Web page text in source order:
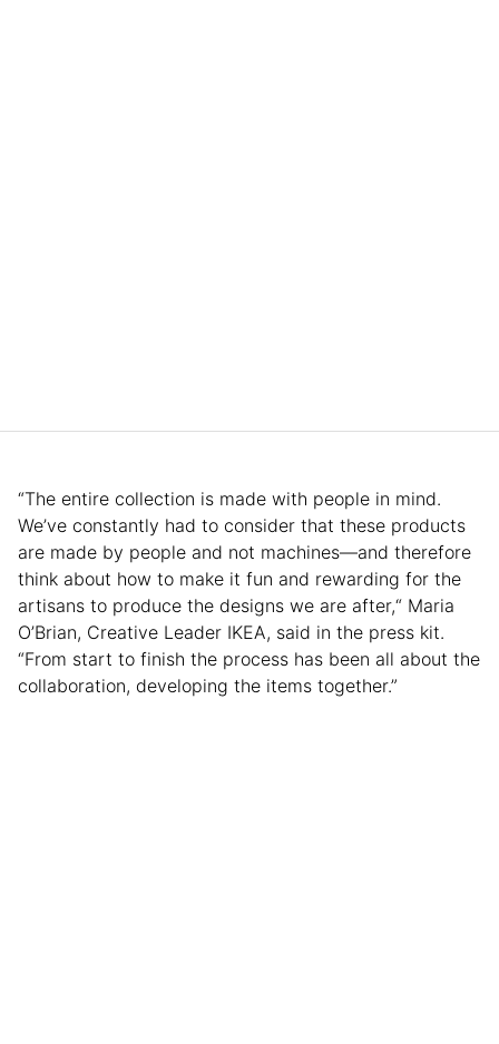
“The entire collection is made with people in mind.
We’ve constantly had to consider that these products
are made by people and not machines—and therefore
think about how to make it fun and rewarding for the
artisans to produce the designs we are after,“ Maria
O’Brian, Creative Leader IKEA, said in the press kit.
“From start to finish the process has been all about the
collaboration, developing the items together.”